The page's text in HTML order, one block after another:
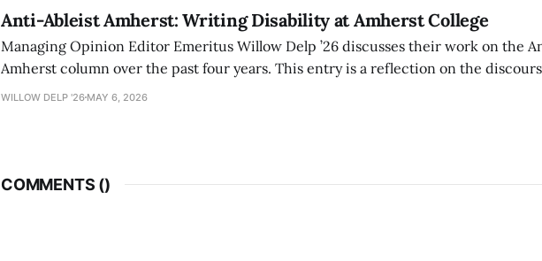
Anti-Ableist Amherst: Writing Disability at Amherst College
Managing Opinion Editor Emeritus Willow Delp ’26 discusses their work on the
Amherst column over the past four years. This entry is a reflection on the
have both been a part of and witnessed in their time at Amherst, and a thank you
WILLOW DELP '26 MAY 6, 2026
COMMENTS ()